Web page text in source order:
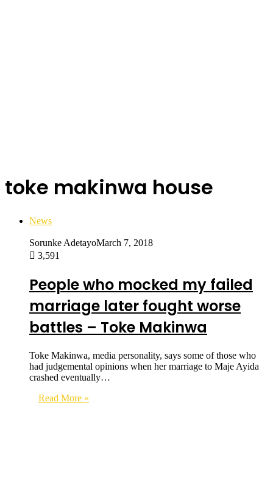
toke makinwa house
News
Sorunke AdetayoMarch 7, 2018
3,591
People who mocked my failed
marriage later fought worse
battles – Toke Makinwa
Toke Makinwa, media personality, says some of those who
had judgemental opinions when her marriage to Maje Ayida
crashed eventually…
Read More »